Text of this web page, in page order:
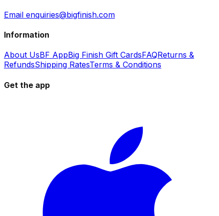
Email enquiries@bigfinish.com
Information
About UsBF AppBig Finish Gift CardsFAQReturns &
RefundsShipping RatesTerms & Conditions
Get the app